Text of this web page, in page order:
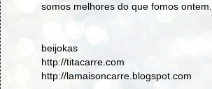
somos melhores do que fomos ontem.
beijokas
http://titacarre.com
http://lamaisoncarre.blogspot.com